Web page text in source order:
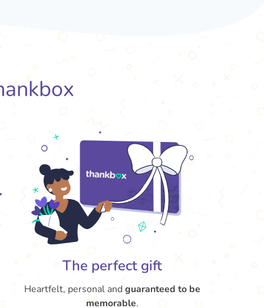
The perfect gift
Heartfelt, personal andguaranteed to be
memorable.